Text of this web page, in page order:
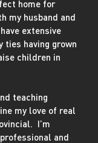
home for
my husband and
extensive
ties having grown
children in
teaching
my love of real
I’m
and